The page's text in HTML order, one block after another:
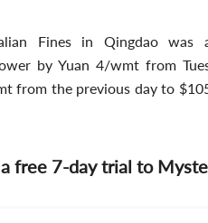
Fines in Qingdao was
by Yuan 4/wmt from
from the previous day to
free 7-day trial to